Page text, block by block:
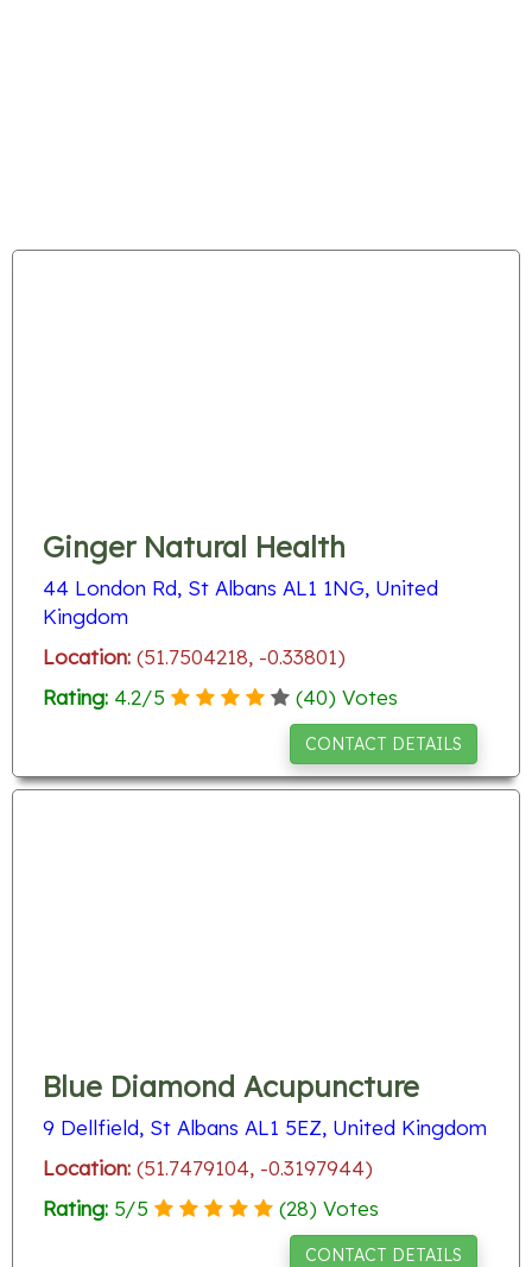
Ginger Natural Health
44 London Rd, St Albans AL1 1NG, United
Kingdom
Location: (51.7504218, -0.33801)
Rating: 4.2/5 (40) Votes
CONTACT DETAILS
Blue Diamond Acupuncture
9 Dellfield, St Albans AL1 5EZ, United Kingdom
Location: (51.7479104, -0.3197944)
Rating: 5/5 (28) Votes
CONTACT DETAILS